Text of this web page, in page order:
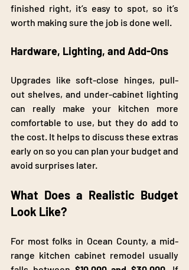
finished right, it’s easy to spot, so it’s
worth making sure the job is done well.
Hardware, Lighting, and Add-Ons
Upgrades like soft-close hinges, pull-
out shelves, and under-cabinet lighting
can really make your kitchen more
comfortable to use, but they do add to
the cost. It helps to discuss these extras
early on so you can plan your budget and
avoid surprises later.
What Does a Realistic Budget
Look Like?
For most folks in Ocean County, a mid-
range kitchen cabinet remodel usually